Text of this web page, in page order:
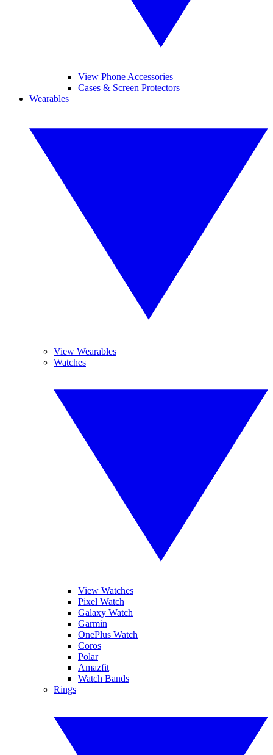
View Phone Accessories
Cases & Screen Protectors
Wearables
View Wearables
Watches
View Watches
Pixel Watch
Galaxy Watch
Garmin
OnePlus Watch
Coros
Polar
Amazfit
Watch Bands
Rings